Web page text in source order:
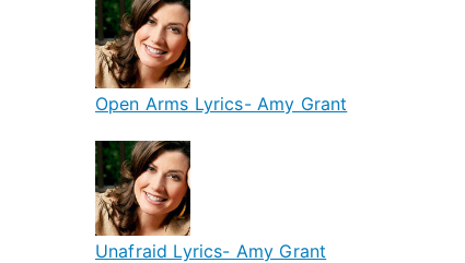
Open Arms Lyrics- Amy Grant
Unafraid Lyrics- Amy Grant